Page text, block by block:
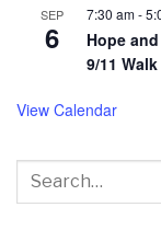
SEP
6
7:30 am-
Hope
9/11 Walk
View Calendar